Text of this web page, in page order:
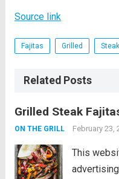
Source link
Fajitas Grilled Steak
Related Posts
Grilled Steak
ON THE GRILL February 23,
This